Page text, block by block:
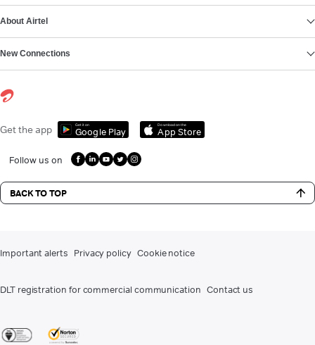
About Airtel
New Connections
Get the app Get it on
Google Play
Download on the
App Store
Follow us on
BACK TO TOP
Important alerts Privacy policy Cookie notice
DLT registration for commercial communication Contact us